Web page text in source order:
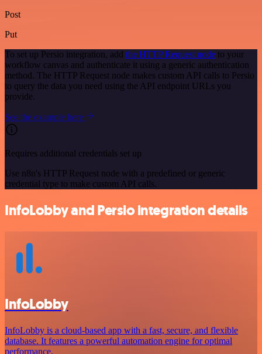
Post
Put
To set up Persio integration, add the HTTP Request node to your
workflow canvas and authenticate it using a generic authentication
method. The HTTP Request node makes custom API calls to Persio
to query the data you need using the API endpoint URLs you
provide.
See the example here
Requires additional credentials set up
Use n8n's HTTP Request node with a predefined or generic
credential type to make custom API calls.
InfoLobby and Persio integration details
InfoLobby
InfoLobby is a cloud-based app with a fast, secure, and flexible
database. It features a powerful automation engine for optimal
performance.